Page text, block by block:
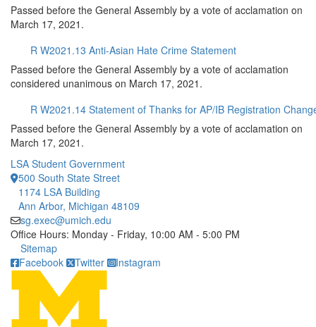
Passed before the General Assembly by a vote of acclamation on
March 17, 2021.
R W2021.13 Anti-Asian Hate Crime Statement
Passed before the General Assembly by a vote of acclamation
considered unanimous on March 17, 2021.
R W2021.14 Statement of Thanks for AP/IB Registration
Passed before the General Assembly by a vote of acclamation on
March 17, 2021.
LSA Student Government
500 South State Street
1174 LSA Building
Ann Arbor, Michigan 48109
sg.exec@umich.edu
Office Hours: Monday - Friday, 10:00 AM - 5:00 PM
Click to call
Sitemap
Facebook
Twitter Instagram